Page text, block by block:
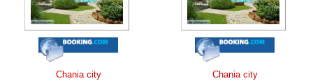
Chania city
Chania city